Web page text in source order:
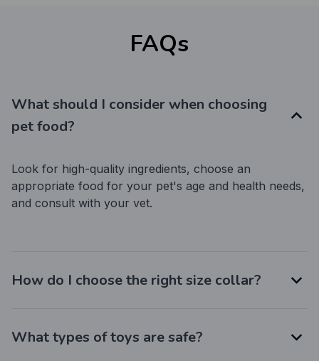
FAQs
What should I consider when choosing
pet food?
Look for high-quality ingredients, choose an
appropriate food for your pet's age and health needs,
and consult with your vet.
How do I choose the right size collar?
What types of toys are safe?